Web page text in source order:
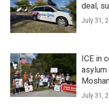
deal,
July 31,
ICE in
July 31,